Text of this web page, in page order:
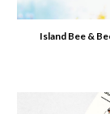
Island Bee &